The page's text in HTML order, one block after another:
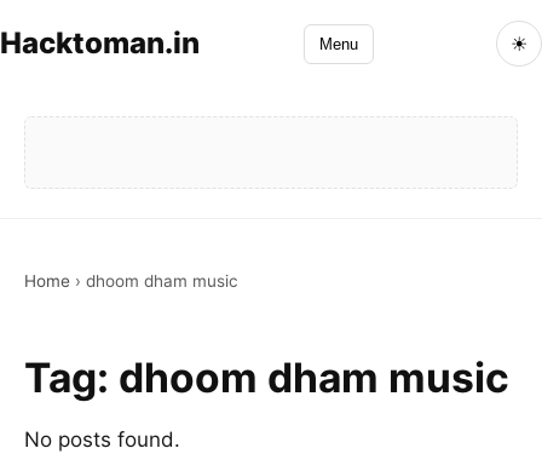
Hacktoman.in Menu ☀
Home › dhoom dham music
Tag: dhoom dham music
No posts found.